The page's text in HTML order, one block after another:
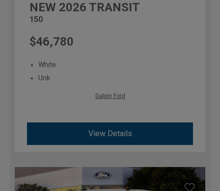
NEW 2026 TRANSIT
150
$46,780
White
Unk
Galpin Ford
View Details